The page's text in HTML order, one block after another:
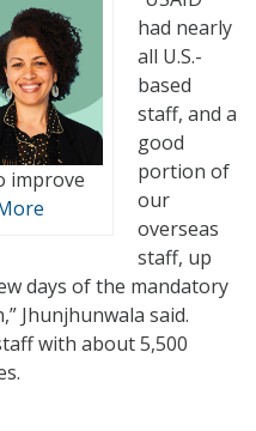
improve
had nearly
all U.S.-
based
staff, and a
good
portion of
our
overseas
staff, up
days of the mandatory
Jhunjhunwala said.
with about 5,500